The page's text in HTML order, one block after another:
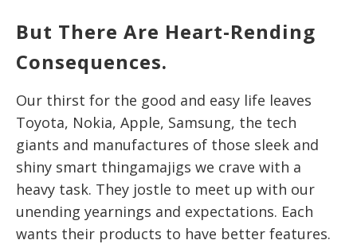
But There Are Heart-Rending
Consequences.
Our thirst for the good and easy life leaves
Toyota, Nokia, Apple, Samsung, the tech
giants and manufactures of those sleek and
shiny smart thingamajigs we crave with a
heavy task. They jostle to meet up with our
unending yearnings and expectations. Each
wants their products to have better features.